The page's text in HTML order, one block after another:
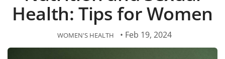
Health: Tips for Women
WOMEN'S HEALTH • Feb 19, 2024